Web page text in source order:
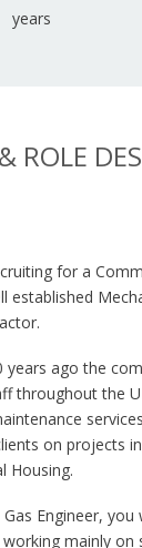
years
ROLE
for a
established
years ago the
throughout the
on projects
Housing.
Engineer,
mainly on